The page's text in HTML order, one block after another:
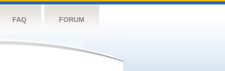
FAQ FORUM